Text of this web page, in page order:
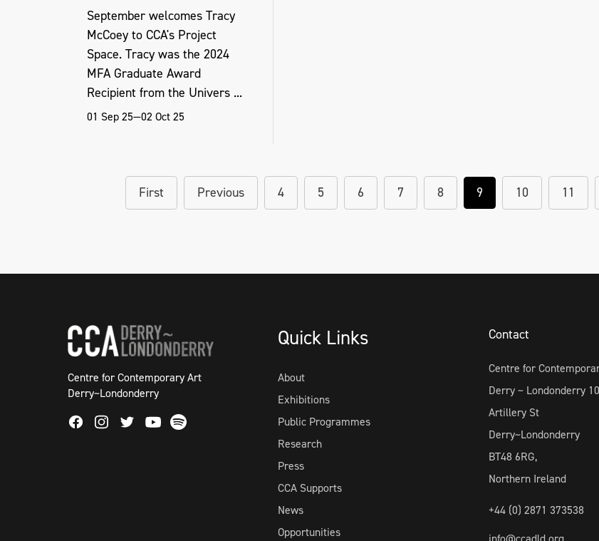
September welcomes Tracy
McCoey to CCA's Project
Space. Tracy was the 2024
MFA Graduate Award
Recipient from the Univers ...
01 Sep 25—02 Oct 25
First Previous 4 5 6 7 8 9 10 11
Centre for Contemporary Art
Derry~Londonderry
FacebookInstagram
TwitterYoutube
Spotify
Quick Links
About
Exhibitions
Public Programmes
Research
Press
CCA Supports
News
Opportunities
Contact
Centre for
Derry ~ Londonderry
Artillery St
Derry~Londonderry
BT48 6RG,
Northern Ireland
+44 (0) 2871 373538